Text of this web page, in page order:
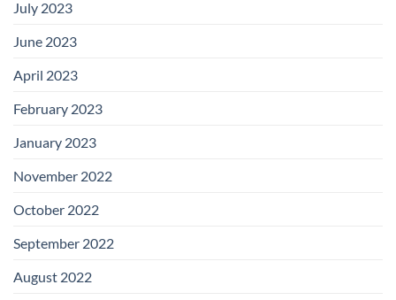
July 2023
June 2023
April 2023
February 2023
January 2023
November 2022
October 2022
September 2022
August 2022